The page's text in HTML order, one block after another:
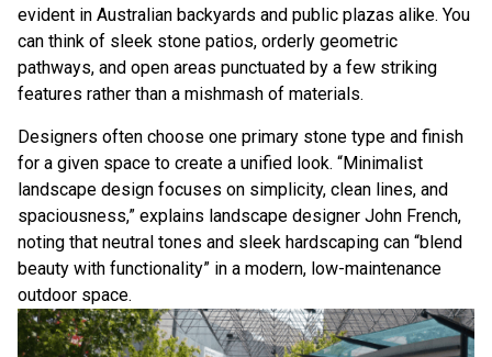
evident in Australian backyards and public plazas alike. You
can think of sleek stone patios, orderly geometric
pathways, and open areas punctuated by a few striking
features rather than a mishmash of materials.
Designers often choose one primary stone type and finish
for a given space to create a unified look. “Minimalist
landscape design focuses on simplicity, clean lines, and
spaciousness,” explains landscape designer John French,
noting that neutral tones and sleek hardscaping can “blend
beauty with functionality” in a modern, low-maintenance
outdoor space.